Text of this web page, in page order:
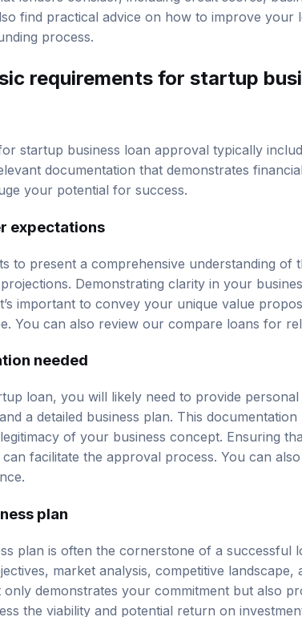
find practical advice on how to improve your
process.
requirements for startup
startup business loan approval typically
documentation that demonstrates
your potential for success.
expectations
to present a comprehensive understanding of
Demonstrating clarity in your
important to convey your unique value
You can also review our compare loans for
needed
loan, you will likely need to provide personal
a detailed business plan. This
of your business concept. Ensuring
facilitate the approval process. You can
plan
plan is often the cornerstone of a successful
market analysis, competitive landscape,
demonstrates your commitment but also
the viability and potential return on